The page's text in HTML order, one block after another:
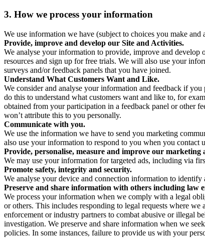
3. How we process your information
We use information we have (subject to choices you make
Provide, improve and develop our Site and Activities.
We analyse your information to provide, improve and develop
resources and sign up for free trials. We will also use your
surveys and/or feedback panels that you have joined.
Understand What Customers Want and Like.
We consider and analyse your information and feedback if
do this to understand what customers want and like to, for
obtained from your participation in a feedback panel or other
won’t attribute this to you personally.
Communicate with you.
We use the information we have to send you marketing
also use your information to respond to you when you contact
Provide, personalise, measure and improve our marketing
We may use your information for targeted ads, including via
Promote safety, integrity and security.
We analyse your device and connection information to identify
Preserve and share information with others including law
We process your information when we comply with a legal
or others. This includes responding to legal requests where
enforcement or industry partners to combat abusive or illegal
investigation. We preserve and share information when we
policies. In some instances, failure to provide us with your